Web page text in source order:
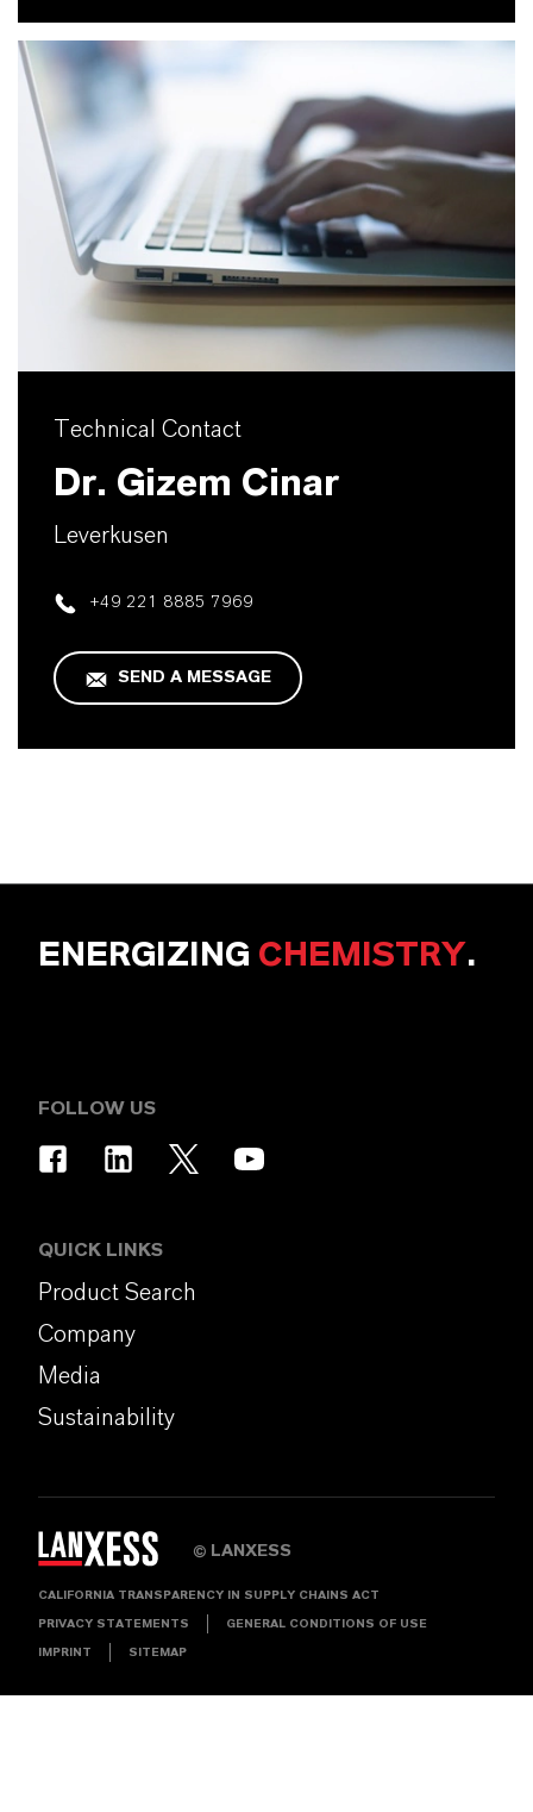
Technical Contact
Dr. Gizem Cinar
Leverkusen
+49 221 8885 7969
SEND A MESSAGE
ENERGIZING CHEMISTRY.
FOLLOW US
QUICK LINKS
Product Search
Company
Media
Sustainability
© LANXESS
CALIFORNIA TRANSPARENCY IN SUPPLY CHAINS ACT
PRIVACY STATEMENTS GENERAL CONDITIONS OF USE
IMPRINT SITEMAP